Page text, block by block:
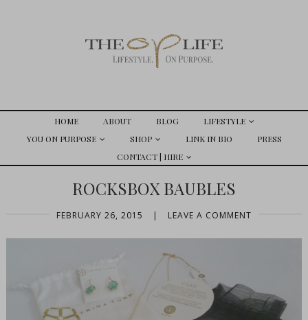
HOME ABOUT BLOG
LIFESTYLE
YOU ON PURPOSE
SHOP LINK IN BIO
PRESS
CONTACT | HIRE
ROCKSBOX BAUBLES
FEBRUARY 26, 2015 | LEAVE A COMMENT